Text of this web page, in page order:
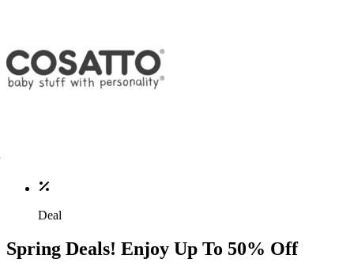
Deal
Spring Deals! Enjoy Up To 50% Off